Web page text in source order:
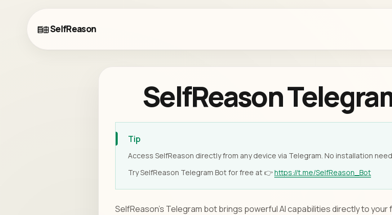
SelfReason
SelfReason
Tip
Access SelfReason directly from any device via Telegram. No installation
Try SelfReason Telegram Bot for free at 👉https://t.me/SelfReason_Bot
SelfReason's Telegram bot brings powerful AI capabilities directly to